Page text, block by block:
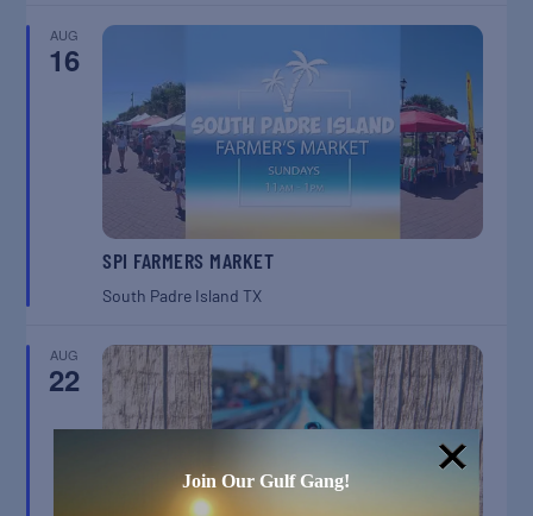
AUG
16
SPI FARMERS MARKET
South Padre IslandTX
AUG
22
Join Our Gulf Gang!